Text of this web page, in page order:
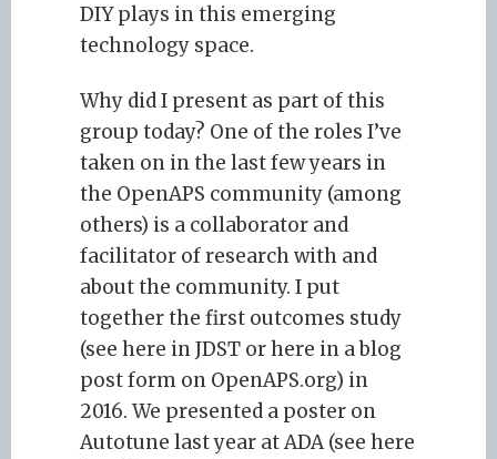
DIY plays in this emerging
technology space.
Why did I present as part of this
group today? One of the roles I’ve
taken on in the last few years in
the OpenAPS community (among
others) is a collaborator and
facilitator of research with and
about the community. I put
together the first outcomes study
(see here in JDST or here in a blog
post form on OpenAPS.org) in
2016. We presented a poster on
Autotune last year at ADA (see here